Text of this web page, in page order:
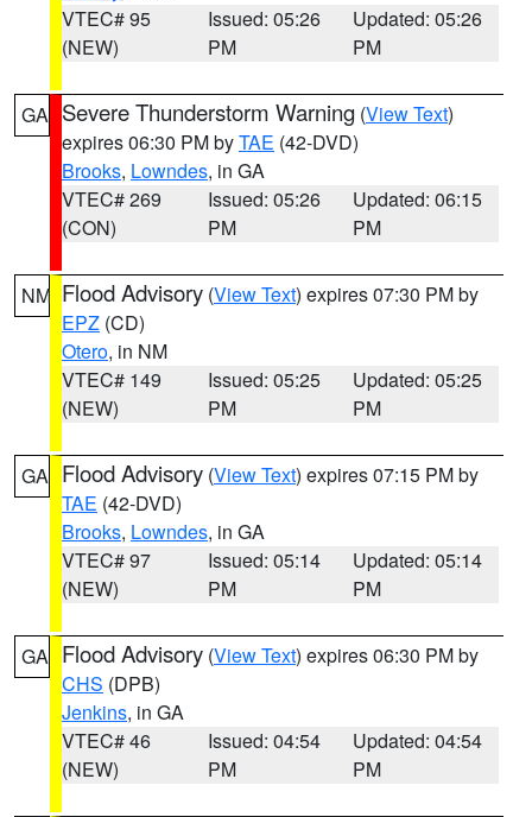
VTEC# 95
(NEW)
Issued: 05:26
PM
Updated: 05:26
PM
GA Severe Thunderstorm Warning (View Text)
expires 06:30 PM byTAE (42-DVD)
Brooks, Lowndes, in GA
VTEC# 269
(CON)
Issued: 05:26
PM
Updated: 06:15
PM
NM Flood Advisory (View Text) expires 07:30 PM by
EPZ (CD)
Otero, in NM
VTEC# 149
(NEW)
Issued: 05:25
PM
Updated: 05:25
PM
GA Flood Advisory (View Text) expires 07:15 PM by
TAE (42-DVD)
Brooks, Lowndes, in GA
VTEC# 97
(NEW)
Issued: 05:14
PM
Updated: 05:14
PM
GA Flood Advisory (View Text) expires 06:30 PM by
CHS (DPB)
Jenkins, in GA
VTEC# 46
(NEW)
Issued: 04:54
PM
Updated: 04:54
PM